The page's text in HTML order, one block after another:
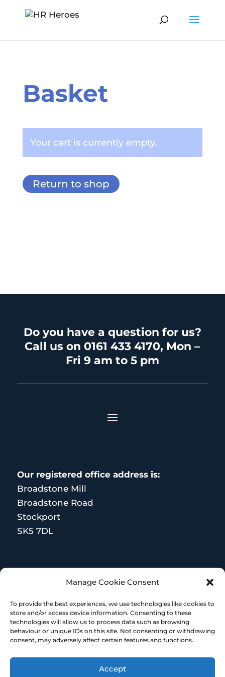
Manage Cookie Consent
To provide the best experiences, we use technologies like cookies to
store and/or access device information. Consenting to these
technologies will allow us to process data such as browsing
behaviour or unique IDs on this site. Not consenting or withdrawing
consent, may adversely affect certain features and functions.
Accept
Basket
Your cart is currently empty.
Return to shop
Do you have a question for us?
Call us on 0161 433 4170, Mon –
Fri 9 am to 5 pm
Our registered office address is:
Broadstone Mill
Broadstone Road
Stockport
SK5 7DL
MORE RESOURCES
Terms and Conditions
© Copyright 2023 – HR Heroes | Designed &